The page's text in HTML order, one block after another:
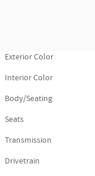
Exterior Color
Interior Color
Body/Seating
Seats
Transmission
Drivetrain